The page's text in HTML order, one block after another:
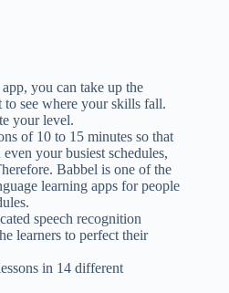
you can take up the
to see where your skills fall.
your level.
of 10 to 15 minutes so that
your busiest schedules,
Babbel is one of the
learning apps for people
speech recognition
learners to perfect their
in 14 different